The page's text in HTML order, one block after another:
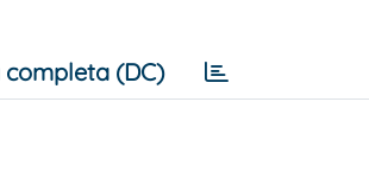
completa (DC)